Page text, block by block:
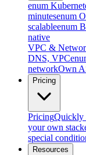
enum
minutesenum
scalableenum
native
VPC &
DNS, VPC
networkOwn
Pricing
PricingQuickly
your own stack
special
Resources